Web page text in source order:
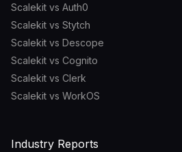
Scalekit vs Auth0
Scalekit vs Stytch
Scalekit vs Descope
Scalekit vs Cognito
Scalekit vs Clerk
Scalekit vs WorkOS
Industry Reports